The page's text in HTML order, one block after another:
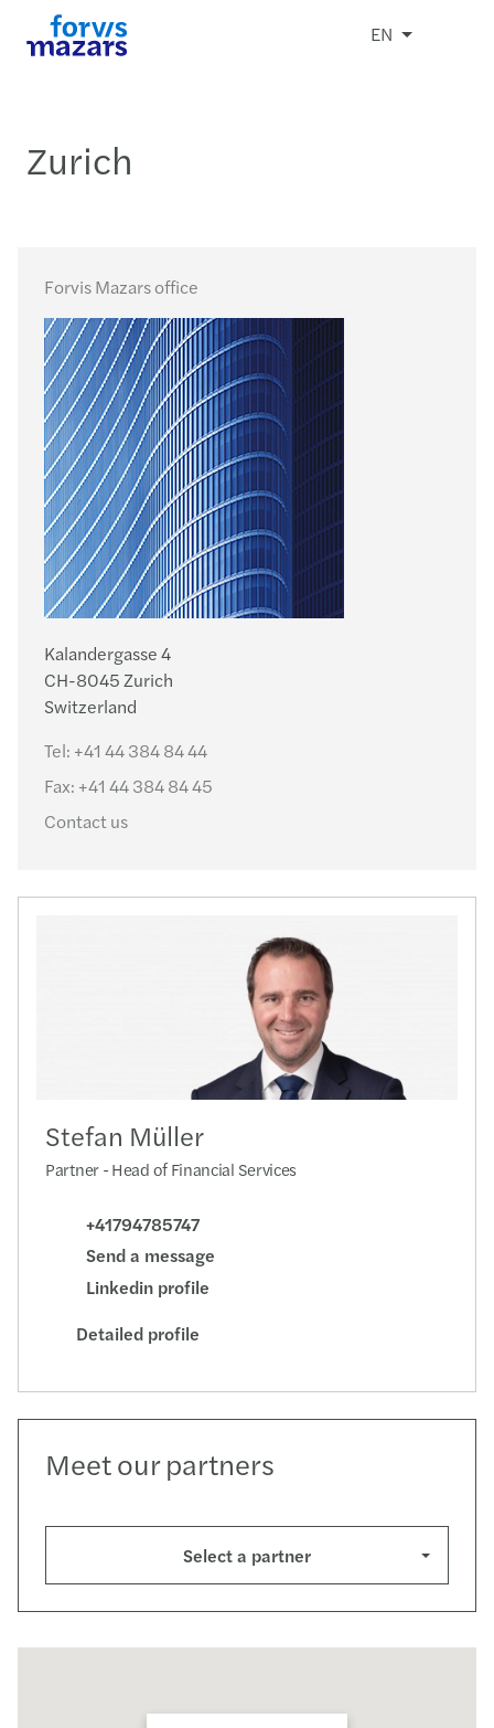
EN
Zurich
Forvis Mazars office
Kalandergasse 4
CH-8045 Zurich
Switzerland
Tel: +41 44 384 84 44
Fax: +41 44 384 84 45
Contact us
Stefan Müller
Partner - Head of Financial Services
+41794785747
Send a message
Linkedin profile
Detailed profile
Meet our partners
Select a partner